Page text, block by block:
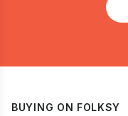
BUYING ON FOLKSY